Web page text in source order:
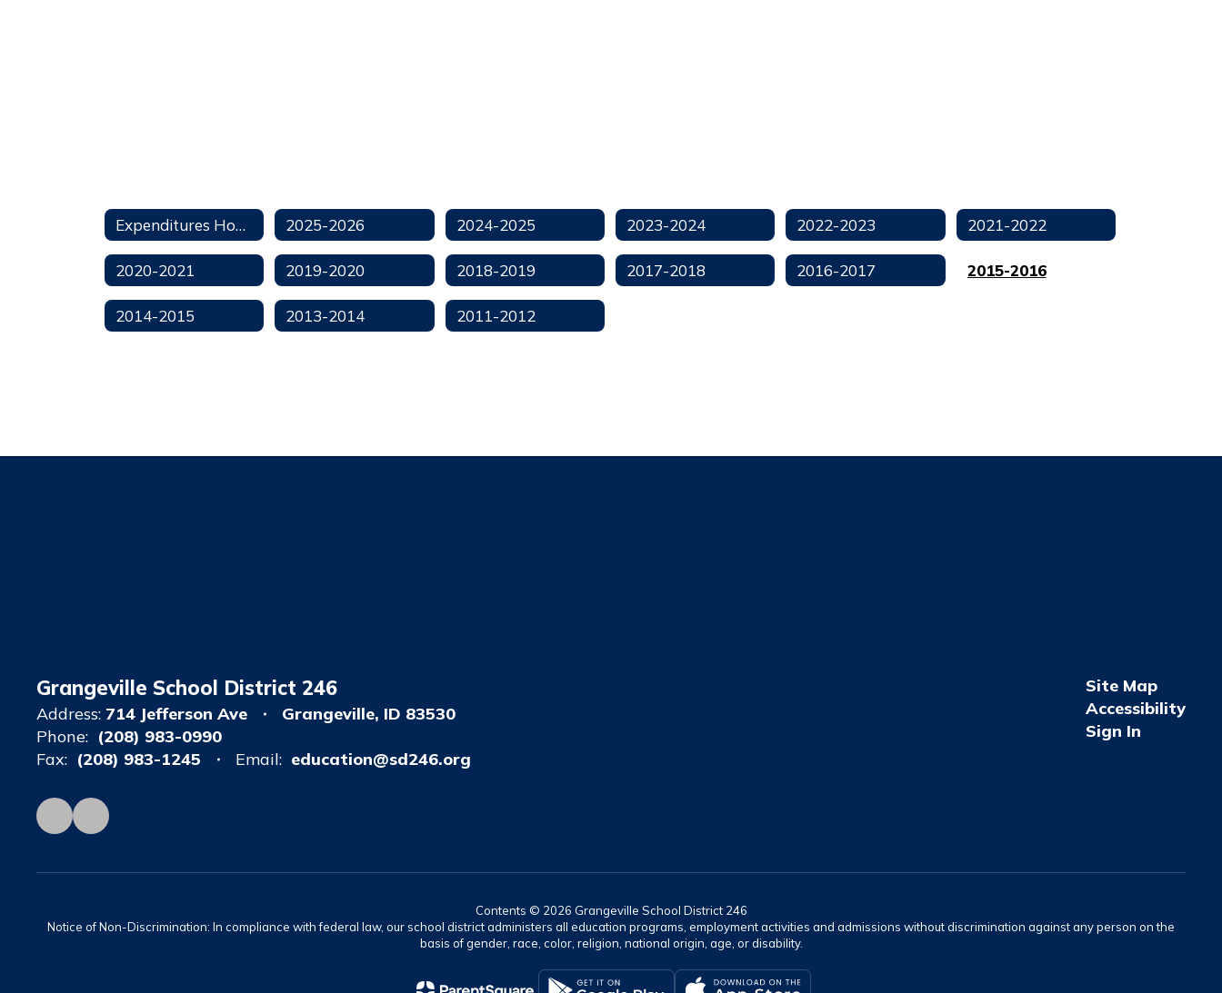
Expenditures Home 2025-2026 2024-2025 2023-2024 2022-2023 2021-2022
2020-2021 2019-2020 2018-2019 2017-2018 2016-2017 2015-2016
2014-2015 2013-2014 2011-2012
Grangeville School District 246
Address: 714 Jefferson Ave
Grangeville, ID 83530
Phone: (208) 983-0990
Fax: (208) 983-1245 Email: education@sd246.org
Site Map
Accessibility
Sign In
Contents © 2026 Grangeville School District 246
Notice of Non-Discrimination: In compliance with federal law, our school district administers all education programs, employment activities and admissions without discrimination against any person on the
basis of gender, race, color, religion, national origin, age, or disability.